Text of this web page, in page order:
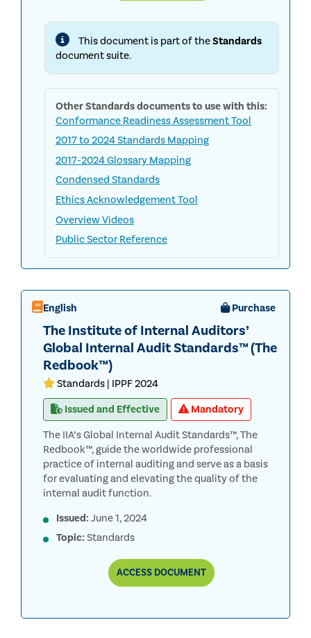
AUDIT
This document is part of theStandards
document suite.
OtherStandardsdocuments to use with this:
Conformance Readiness Assessment Tool
2017 to 2024 Standards Mapping
2017-2024 Glossary Mapping
Condensed Standards
Ethics Acknowledgement Tool
Overview Videos
Public Sector Reference
English Purchase
The Institute of Internal Auditors’
Global Internal Audit Standards™ (The
Redbook™)
Standards | IPPF 2024
Issued and Effective
Mandatory
The IIA’s Global Internal Audit Standards™, The
Redbook™, guide the worldwide professional
practice of internal auditing and serve as a basis
for evaluating and elevating the quality of the
internal audit function.
Issued: June 1, 2024
Topic: Standards
ACCESSTHE
AUDITORS’
DOCUMENT